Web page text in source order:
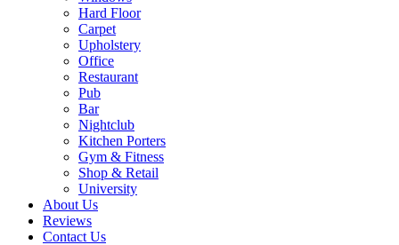
Hard Floor
Carpet
Upholstery
Office
Restaurant
Pub
Bar
Nightclub
Kitchen Porters
Gym & Fitness
Shop & Retail
University
About Us
Reviews
Contact Us